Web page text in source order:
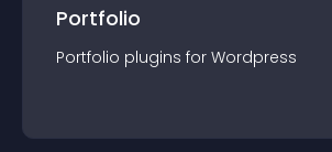
Portfolio
Portfolio plugins for Wordpress